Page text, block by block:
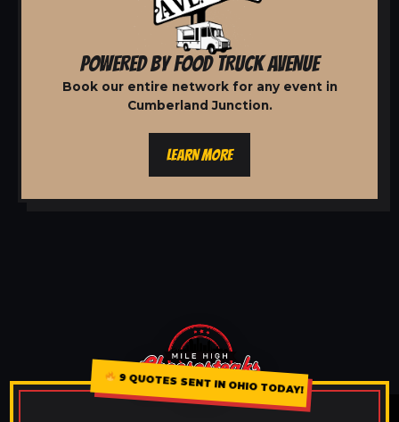
POWERED BY FOOD TRUCK AVENUE
Book our entire network for any event in
Cumberland Junction.
LEARN MORE
9 QUOTES SENT IN OHIO TODAY!